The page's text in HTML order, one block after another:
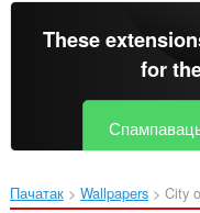
These
for
Пачатак Wallpapers City